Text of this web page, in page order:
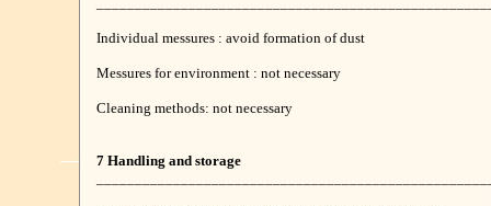
Individual messures : avoid formation of dust
Messures for environment : not necessary
Cleaning methods: not necessary
7 Handling and storage